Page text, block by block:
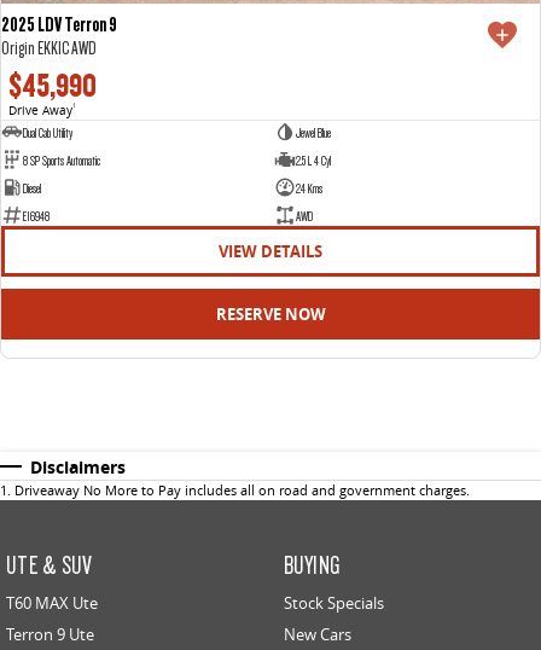
2025 LDV Terron 9
Origin EKK1C AWD
$45,990
Drive Away1
Dual Cab Utility
Jewel Blue
8 SP Sports Automatic
2.5 L 4 Cyl
Diesel
24 Kms
E16948
AWD
VIEW DETAILS
RESERVE NOW
Disclaimers
1 . Driveaway No More to Pay includes all on road and government charges.
UTE & SUV
T60 MAX Ute
Terron 9 Ute
BUYING
Stock Specials
New Cars